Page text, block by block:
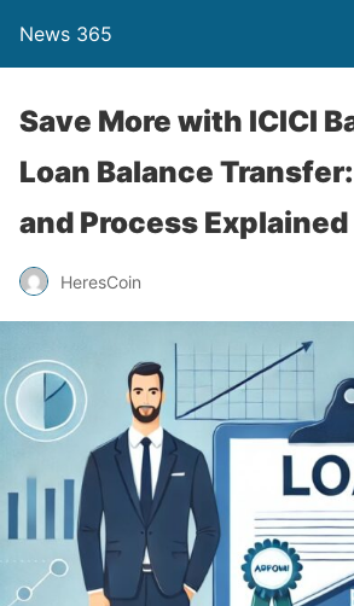
News 365
Save More with ICICI
Loan Balance
and Process Explained
HeresCoin